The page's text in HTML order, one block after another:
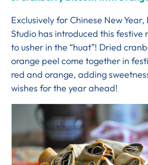
Exclusively for Chinese New Year,
Studio has introduced this festive
to usher in the “huat”! Dried
orange peel come together in
red and orange, adding
wishes for the year ahead!